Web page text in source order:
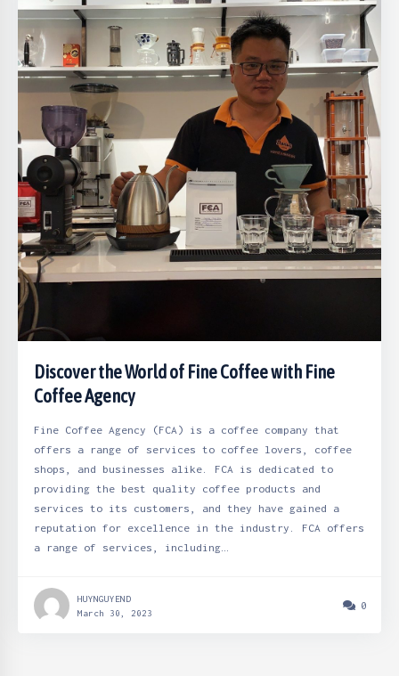
Discover the World of Fine Coffee with Fine
Coffee Agency
Fine Coffee Agency (FCA) is a coffee company that
offers a range of services to coffee lovers, coffee
shops, and businesses alike. FCA is dedicated to
providing the best quality coffee products and
services to its customers, and they have gained a
reputation for excellence in the industry. FCA offers
a range of services, including…
HUYNGUYEND
March 30, 2023
0